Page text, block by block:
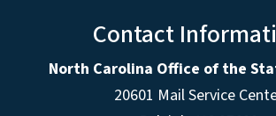
Contact
North Carolina Office of the
20601 Mail Service